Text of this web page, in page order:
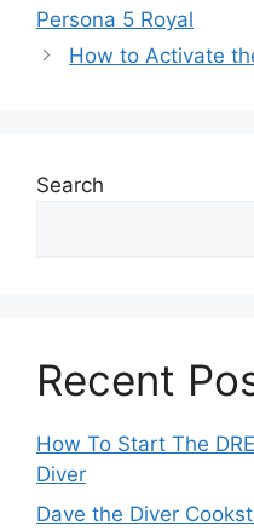
Persona 5 Royal
How to Activate
Search
Recent
How To Start The
Diver
Dave the Diver